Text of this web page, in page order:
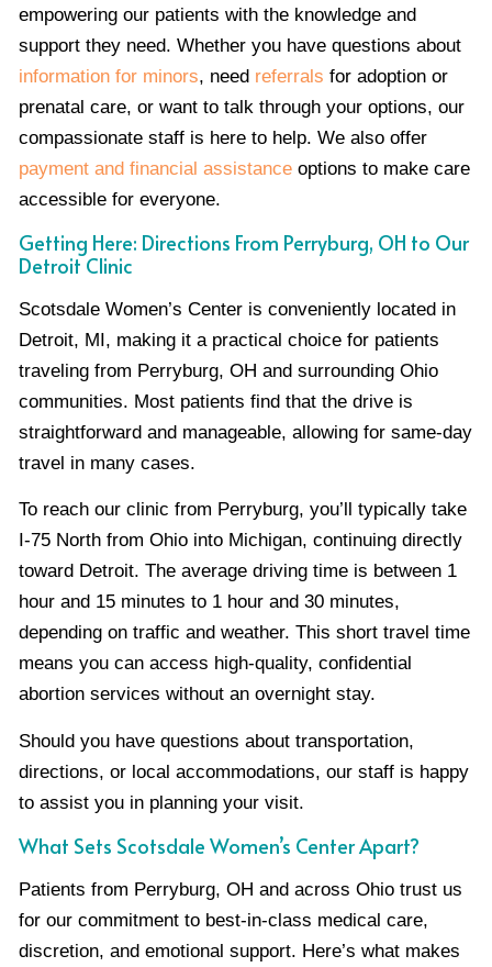
empowering our patients with the knowledge and
support they need. Whether you have questions about
information for minors, need referrals for adoption or
prenatal care, or want to talk through your options, our
compassionate staff is here to help. We also offer
payment and financial assistance options to make care
accessible for everyone.
Getting Here: Directions From Perryburg, OH to Our
Detroit Clinic
Scotsdale Women’s Center is conveniently located in
Detroit, MI, making it a practical choice for patients
traveling from Perryburg, OH and surrounding Ohio
communities. Most patients find that the drive is
straightforward and manageable, allowing for same-day
travel in many cases.
To reach our clinic from Perryburg, you’ll typically take
I-75 North from Ohio into Michigan, continuing directly
toward Detroit. The average driving time is between 1
hour and 15 minutes to 1 hour and 30 minutes,
depending on traffic and weather. This short travel time
means you can access high-quality, confidential
abortion services without an overnight stay.
Should you have questions about transportation,
directions, or local accommodations, our staff is happy
to assist you in planning your visit.
What Sets Scotsdale Women’s Center Apart?
Patients from Perryburg, OH and across Ohio trust us
for our commitment to best-in-class medical care,
discretion, and emotional support. Here’s what makes